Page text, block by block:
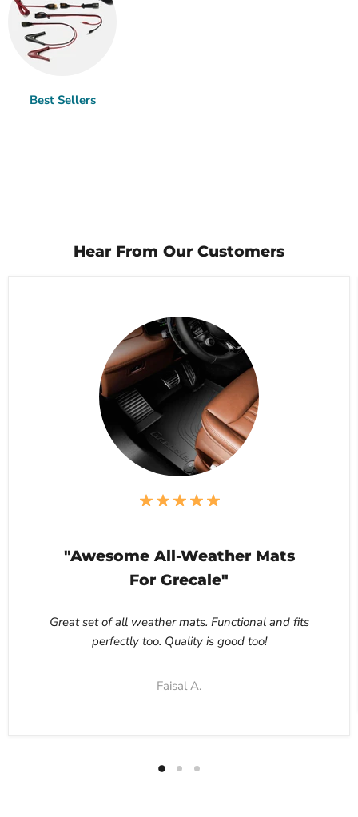
Best Sellers
Hear From Our Customers
"Awesome All-Weather Mats
For Grecale"
Great set of all weather mats. Functional and fits
perfectly too. Quality is good too!
Faisal A.